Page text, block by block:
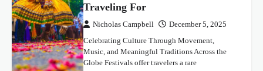
Traveling For
Nicholas Campbell December 5, 2025
Celebrating Culture Through Movement,
Music, and Meaningful Traditions Across the
Globe Festivals offer travelers a rare